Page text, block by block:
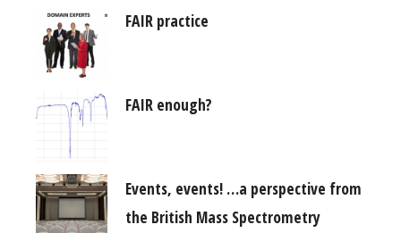
FAIR practice
FAIR enough?
Events, events! …a perspective from
the British Mass Spectrometry